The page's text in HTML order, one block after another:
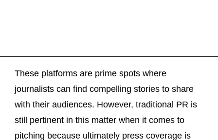
These platforms are prime spots where
journalists can find compelling stories to share
with their audiences. However, traditional PR is
still pertinent in this matter when it comes to
pitching because ultimately press coverage is